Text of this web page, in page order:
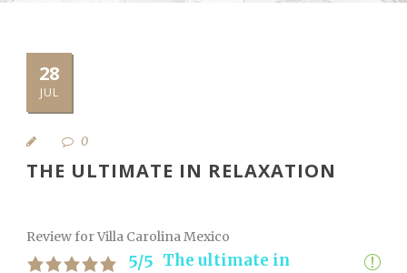
28
JUL
0
THE ULTIMATE IN RELAXATION
Review for Villa Carolina Mexico
5/5 The ultimate in